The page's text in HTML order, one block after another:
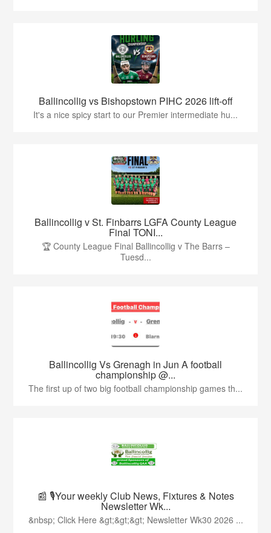
Ballincollig vs Bishopstown PIHC 2026 lift-off
It's a nice spicy start to our Premier intermediate hu...
Ballincollig v St. Finbarrs LGFA County League
Final TONI...
🏆 County League Final Ballincollig v The Barrs –
Tuesd...
Ballincollig Vs Grenagh in Jun A football
championship @...
The first up of two big football championship games th...
📰 🎙️Your weekly Club News, Fixtures & Notes
Newsletter Wk...
&nbsp; Click Here &gt;&gt;&gt; Newsletter Wk30 2026 ...